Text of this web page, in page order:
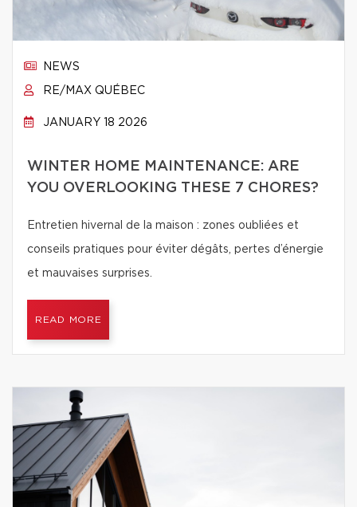
NEWS
RE/MAX QUÉBEC
JANUARY 18 2026
WINTER HOME MAINTENANCE: ARE
YOU OVERLOOKING THESE 7 CHORES?
Entretien hivernal de la maison : zones oubliées et
conseils pratiques pour éviter dégâts, pertes d’énergie
et mauvaises surprises.
READ MORE